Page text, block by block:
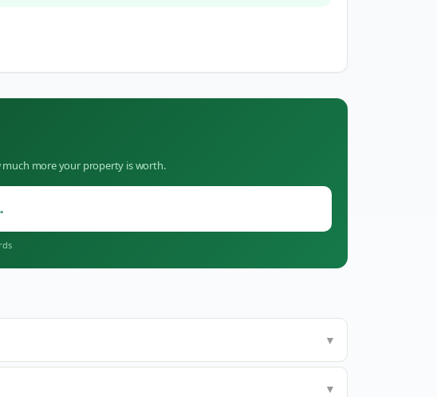
much more your property is worth.
▼
▼